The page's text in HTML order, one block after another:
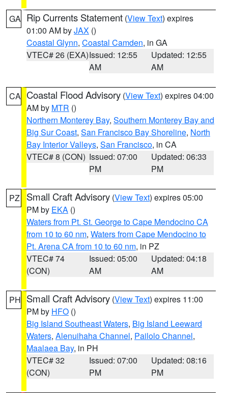
GA Rip Currents Statement (View Text) expires
01:00 AM byJAX ()
Coastal Glynn, Coastal Camden, in GA
VTEC# 26 (EXA)Issued: 12:55
AM
Updated: 12:55
AM
CA Coastal Flood Advisory (View Text) expires 04:00
AM by MTR ()
Northern Monterey Bay, Southern Monterey Bay and
Big Sur Coast, San Francisco Bay Shoreline, North
Bay Interior Valleys, San Francisco, in CA
VTEC# 8 (CON) Issued: 07:00
PM
Updated: 06:33
PM
PZ Small Craft Advisory (View Text) expires 05:00
PM by EKA ()
Waters from Pt. St. George to Cape Mendocino CA
from 10 to 60 nm, Waters from Cape Mendocino to
Pt. Arena CA from 10 to 60 nm, in PZ
VTEC# 74
(CON)
Issued: 05:00
AM
Updated: 04:18
AM
PH Small Craft Advisory (View Text) expires 11:00
PM by HFO ()
Big Island Southeast Waters, Big Island Leeward
Waters, Alenuihaha Channel, Pailolo Channel,
Maalaea Bay, in PH
VTEC# 32
(CON)
Issued: 07:00
PM
Updated: 08:16
PM